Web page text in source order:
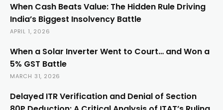
When Cash Beats Value: The Hidden Rule Driving
India’s Biggest Insolvency Battle
APRIL 1, 2026
When a Solar Inverter Went to Court… and Won a
5% GST Battle
MARCH 31, 2026
Delayed ITR Verification and Denial of Section